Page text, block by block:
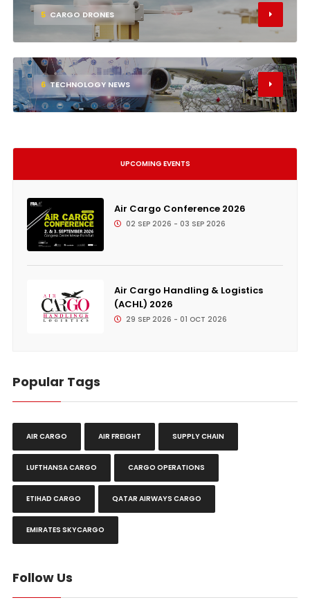
5 CARGO DRONES
6 TECHNOLOGY NEWS
UPCOMING EVENTS
Air Cargo Conference 2026
02 SEP 2026 - 03 SEP 2026
Air Cargo Handling & Logistics
(ACHL) 2026
29 SEP 2026 - 01 OCT 2026
Popular Tags
AIR CARGO AIR FREIGHT SUPPLY CHAIN
LUFTHANSA CARGO CARGO OPERATIONS
ETIHAD CARGO QATAR AIRWAYS CARGO
EMIRATES SKYCARGO
Follow Us